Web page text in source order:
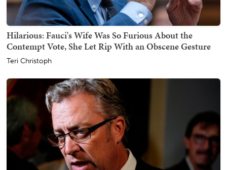
Hilarious: Fauci's Wife Was So Furious About the
Contempt Vote, She Let Rip With an Obscene Gesture
Teri Christoph